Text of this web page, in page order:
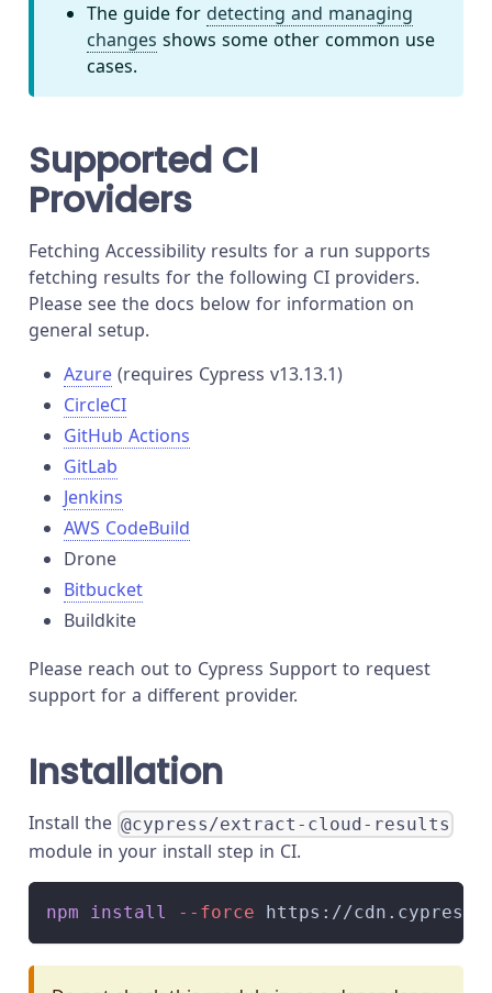
The guide for detecting and managing
changes shows some other common use
cases.
Supported CI
Providers
Fetching Accessibility results for a run supports
fetching results for the following CI providers.
Please see the docs below for information on
general setup.
Azure (requires Cypress v13.13.1)
CircleCI
GitHub Actions
GitLab
Jenkins
AWS CodeBuild
Drone
Bitbucket
Buildkite
Please reach out to Cypress Support to request
support for a different provider.
Installation
Install the @cypress/extract-cloud-results
module in your install step in CI.
npm install --force https://